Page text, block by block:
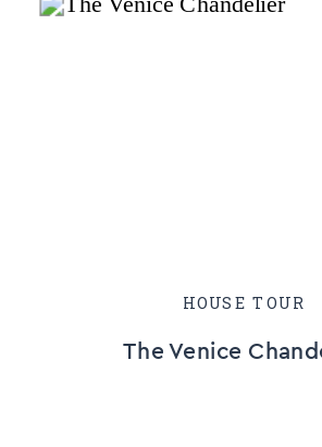
The Venice
HOUSE TOUR